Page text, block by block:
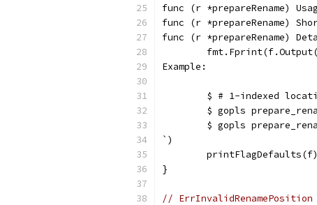
func (r *prepareRename)
func (r *prepareRename)
func (r *prepareRename)
Example:
$ # 1-indexed
$ gopls
$ gopls
`)
	printFlagDefaults(f)
}
//